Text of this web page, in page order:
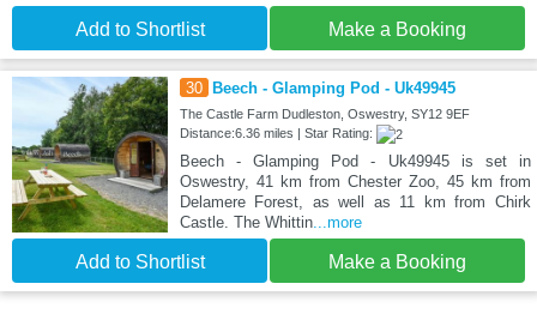
Add to Shortlist Make a Booking
30 Beech - Glamping Pod - Uk49945
The Castle Farm Dudleston, Oswestry, SY12 9EF
Distance:6.36 miles | Star Rating:
Beech - Glamping Pod - Uk49945 is set in
Oswestry, 41 km from Chester Zoo, 45 km from
Delamere Forest, as well as 11 km from Chirk
Castle. The Whittin...more
Add to Shortlist Make a Booking